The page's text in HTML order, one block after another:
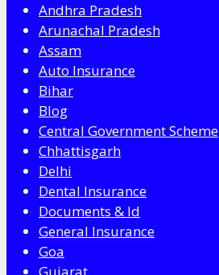
Andhra Pradesh
Arunachal Pradesh
Assam
Auto Insurance
Bihar
Blog
Central Government Scheme
Chhattisgarh
Delhi
Dental Insurance
Documents & Id
General Insurance
Goa